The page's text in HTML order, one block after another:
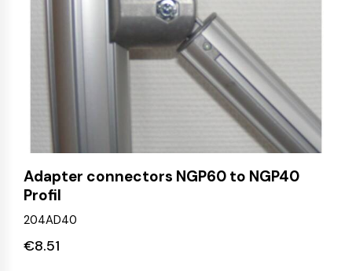
Adapter connectors NGP60 to NGP40
Profil
204AD40
€8.51